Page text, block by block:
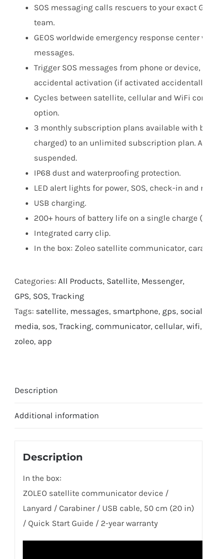
SOS messaging calls rescuers to your exact
team.
GEOS worldwide emergency response center
messages.
Trigger SOS messages from phone or device,
accidental activation (if activated accidentally,
Cycles between satellite, cellular and WiFi
option.
3 monthly subscription plans available with
charged) to an unlimited subscription plan.
suspended.
IP68 dust and waterproofing protection.
LED alert lights for power, SOS, check-in and
USB charging.
200+ hours of battery life on a single charge
Integrated carry clip.
In the box: Zoleo satellite communicator,
Categories: All Products, Satellite, Messenger,
GPS, SOS, Tracking
Tags: satellite, messages, smartphone, gps, social
media, sos, Tracking, communicator, cellular, wifi,
zoleo, app
Description
Additional information
Description
In the box:
ZOLEO satellite communicator device /
Lanyard / Carabiner / USB cable, 50 cm (20 in)
/ Quick Start Guide / 2-year warranty